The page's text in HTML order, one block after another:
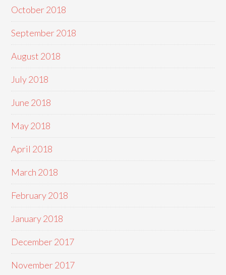
October 2018
September 2018
August 2018
July 2018
June 2018
May 2018
April 2018
March 2018
February 2018
January 2018
December 2017
November 2017